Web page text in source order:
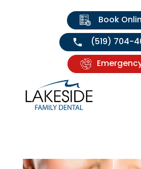
Book
(519) 704-